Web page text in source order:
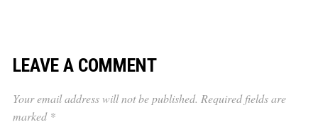
LEAVE A COMMENT
Your email address will not be published. Required fields are
marked *